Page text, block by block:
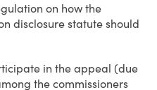
on how the
disclosure statute should
in the appeal (due
the commissioners